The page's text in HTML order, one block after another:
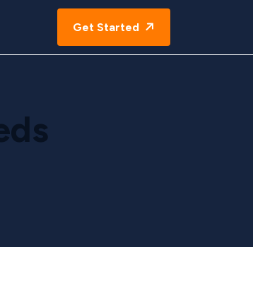
Get Started